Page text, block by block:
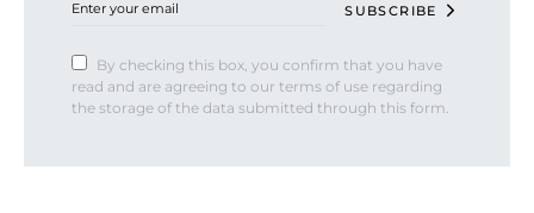
SUBSCRIBE
By checking this box, you confirm that you have
read and are agreeing to our terms of use regarding
the storage of the data submitted through this form.